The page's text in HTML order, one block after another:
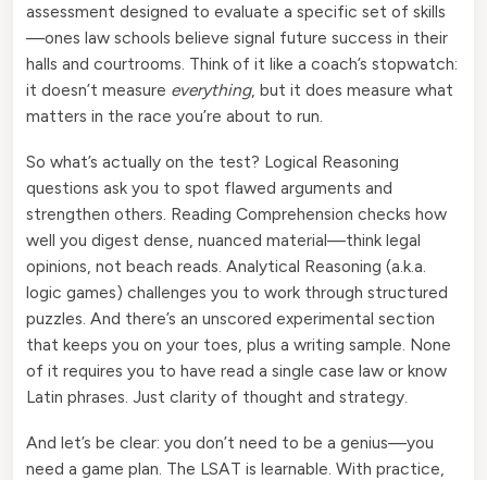
assessment designed to evaluate a specific set of skills
—ones law schools believe signal future success in their
halls and courtrooms. Think of it like a coach’s stopwatch:
it doesn’t measure everything, but it does measure what
matters in the race you’re about to run.
So what’s actually on the test? Logical Reasoning
questions ask you to spot flawed arguments and
strengthen others. Reading Comprehension checks how
well you digest dense, nuanced material—think legal
opinions, not beach reads. Analytical Reasoning (a.k.a.
logic games) challenges you to work through structured
puzzles. And there’s an unscored experimental section
that keeps you on your toes, plus a writing sample. None
of it requires you to have read a single case law or know
Latin phrases. Just clarity of thought and strategy.
And let’s be clear: you don’t need to be a genius—you
need a game plan. The LSAT is learnable. With practice,